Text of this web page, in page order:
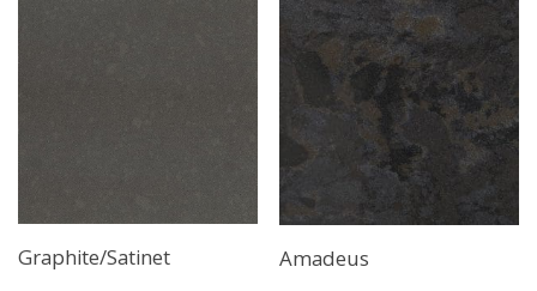
Graphite/Satinet Amadeus